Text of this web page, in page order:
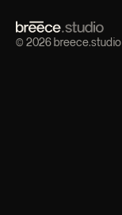
© 2026 breece.studio